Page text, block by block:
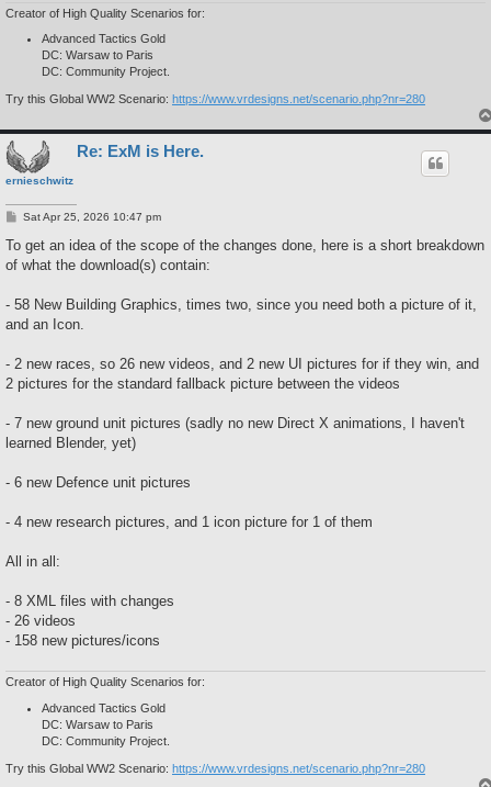
Creator of High Quality Scenarios for:
Advanced Tactics Gold
DC: Warsaw to Paris
DC: Community Project.
Try this Global WW2 Scenario: https://www.vrdesigns.net/scenario.php?nr=280
ernieschwitz
Re: ExM is Here.
P
s
Sat Apr 25, 2026 10:47 pm
To get an idea of the scope of the changes done, here is a short breakdown
of what the download(s) contain:
- 58 New Building Graphics, times two, since you need both a picture of it,
and an Icon.
- 2 new races, so 26 new videos, and 2 new UI pictures for if they win, and
2 pictures for the standard fallback picture between the videos
- 7 new ground unit pictures (sadly no new Direct X animations, I haven't
learned Blender, yet)
- 6 new Defence unit pictures
- 4 new research pictures, and 1 icon picture for 1 of them
All in all:
- 8 XML files with changes
- 26 videos
- 158 new pictures/icons
Creator of High Quality Scenarios for:
Advanced Tactics Gold
DC: Warsaw to Paris
DC: Community Project.
Try this Global WW2 Scenario: https://www.vrdesigns.net/scenario.php?nr=280